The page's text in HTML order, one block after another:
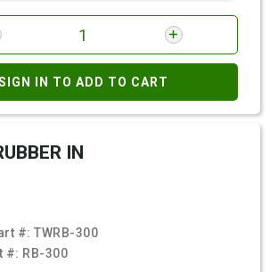
IN TO ADD TO CART
IN
#:TWRB-300
#: RB-300